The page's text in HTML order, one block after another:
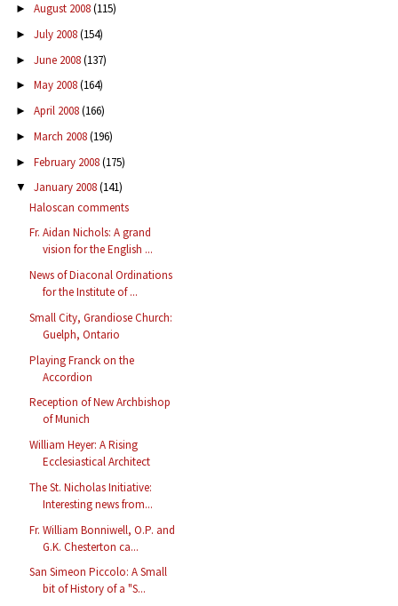
► August 2008(115)
► July 2008(154)
► June 2008(137)
► May 2008(164)
► April 2008(166)
► March 2008(196)
► February 2008(175)
▼ January 2008(141)
Haloscan comments
Fr. Aidan Nichols: A grand
vision for the English ...
News of Diaconal Ordinations
for the Institute of ...
Small City, Grandiose Church:
Guelph, Ontario
Playing Franck on the
Accordion
Reception of New Archbishop
of Munich
William Heyer: A Rising
Ecclesiastical Architect
The St. Nicholas Initiative:
Interesting news from...
Fr. William Bonniwell, O.P. and
G.K. Chesterton ca...
San Simeon Piccolo: A Small
bit of History of a "S...